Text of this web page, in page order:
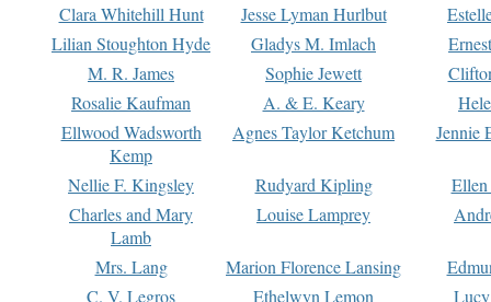
Clara Whitehill Hunt
Jesse Lyman Hurlbut
Lilian Stoughton Hyde
Gladys M. Imlach
M. R. James
Sophie Jewett
Rosalie Kaufman
A. & E. Keary
Ellwood Wadsworth
Kemp
Agnes Taylor Ketchum Jennie
Nellie F. Kingsley Rudyard Kipling
Charles and Mary
Lamb
Louise Lamprey
Mrs. Lang Marion Florence Lansing
C. V. Legros
Ethelwyn Lemon